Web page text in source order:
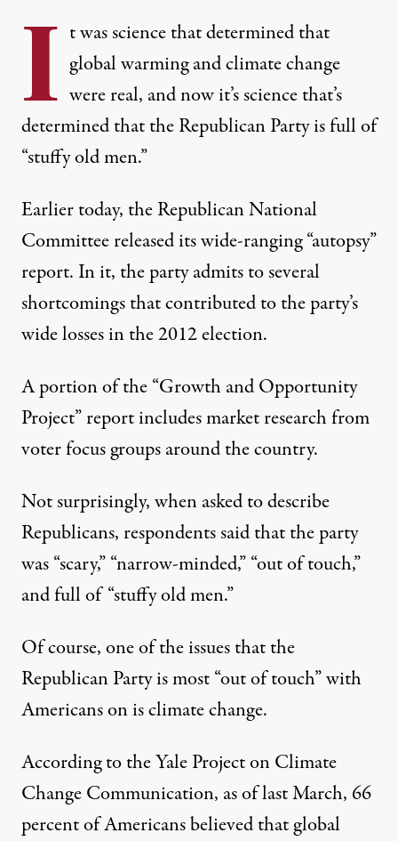
I t was science that determined that
global warming and climate change
were real, and now it’s science that’s
determined that the Republican Party is full of
“stuffy old men.”
Earlier today, the Republican National
Committee released its wide-ranging “autopsy”
report. In it, the party admits to several
shortcomings that contributed to the party’s
wide losses in the 2012 election.
A portion of the “Growth and Opportunity
Project” report includes market research from
voter focus groups around the country.
Not surprisingly, when asked to describe
Republicans, respondents said that the party
was “scary,” “narrow-minded,” “out of touch,”
and full of “stuffy old men.”
Of course, one of the issues that the
Republican Party is most “out of touch” with
Americans on is climate change.
According to the Yale Project on Climate
Change Communication, as of last March, 66
percent of Americans believed that global